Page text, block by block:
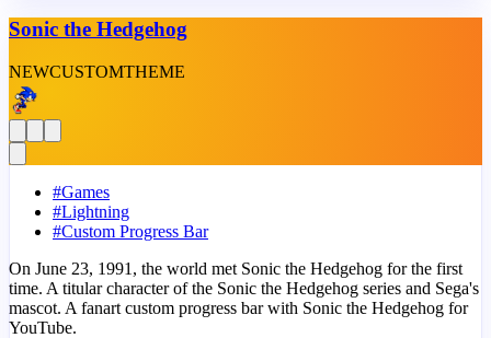
Sonic the Hedgehog
NEWCUSTOMTHEME
#Games
#Lightning
#Custom Progress Bar
On June 23, 1991, the world met Sonic the Hedgehog for the first
time. A titular character of the Sonic the Hedgehog series and Sega's
mascot. A fanart custom progress bar with Sonic the Hedgehog for
YouTube.